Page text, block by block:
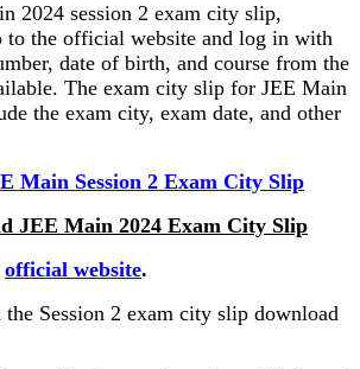
2024 session 2 exam city slip,
to the official website and log in with
date of birth, and course from the
The exam city slip for JEE Main
the exam city, exam date, and other
Main Session 2 Exam City Slip
JEE Main 2024 Exam City Slip
official website.
Session 2 exam city slip download